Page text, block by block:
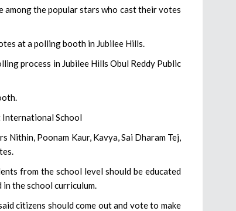
among the popular stars who cast their votes
at a polling booth in Jubilee Hills.
process in Jubilee Hills Obul Reddy Public
International School
Nithin, Poonam Kaur, Kavya, Sai Dharam Tej,
from the school level should be educated
the school curriculum.
citizens should come out and vote to make